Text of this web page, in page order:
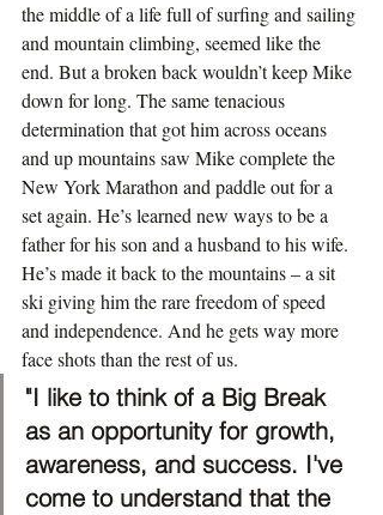
the middle of a life full of surfing and sailing
and mountain climbing, seemed like the
end. But a broken back wouldn’t keep Mike
down for long. The same tenacious
determination that got him across oceans
and up mountains saw Mike complete the
New York Marathon and paddle out for a
set again. He’s learned new ways to be a
father for his son and a husband to his wife.
He’s made it back to the mountains – a sit
ski giving him the rare freedom of speed
and independence. And he gets way more
face shots than the rest of us.
"I like to think of a Big Break
as an opportunity for growth,
awareness, and success. I've
come to understand that the